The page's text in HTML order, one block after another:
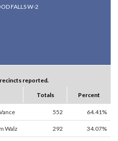
FALLS W-2
reported.
Totals Percent
552 64.41%
Walz 292 34.07%